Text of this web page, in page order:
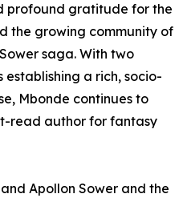
profound gratitude for the
the growing community of
saga. With two
a rich, socio-
Mbonde continues to
read author for fantasy
Apollon Sower and the